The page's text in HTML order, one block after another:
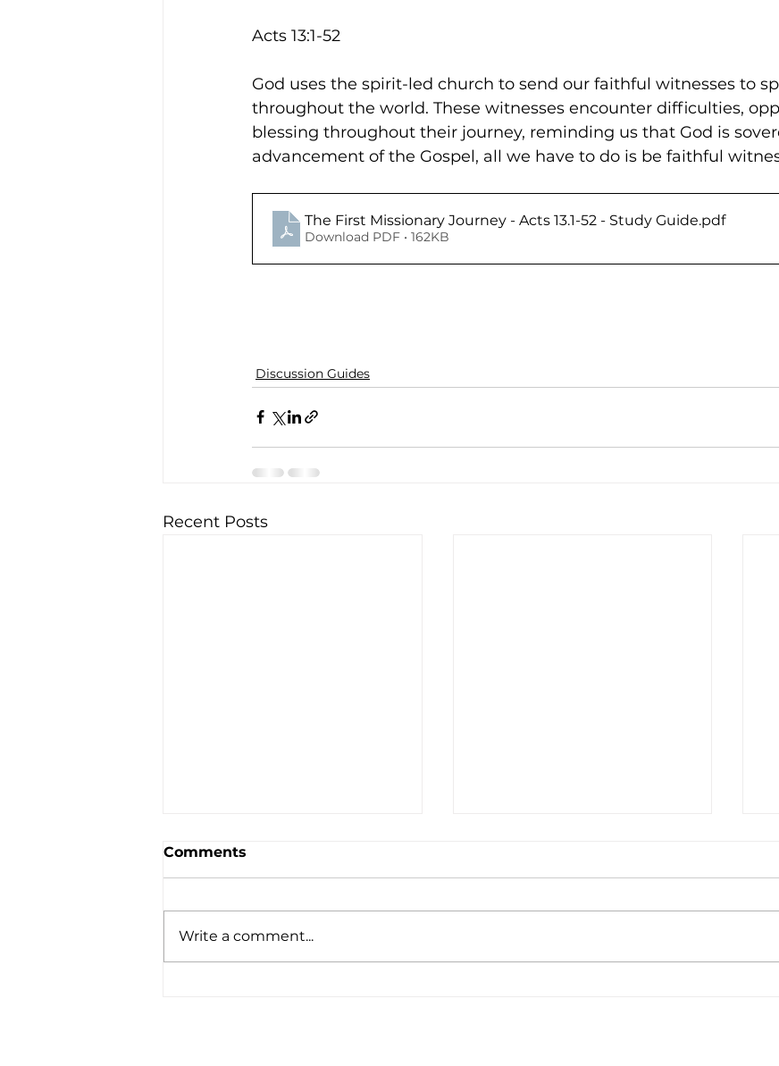
Acts 13:1-52
God uses the spirit-led church to send our faithful witnesses to
throughout the world. These witnesses encounter difficulties,
blessing throughout their journey, reminding us that God is
advancement of the Gospel, all we have to do is be faithful
The First Missionary Journey - Acts 13.1-52 - Study Guide.pdf
Download PDF • 162KB
Discussion Guides
Recent Posts
Comments
Write a comment...